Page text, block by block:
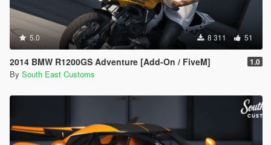
5.0 8 311 51
2014 BMW R1200GS Adventure [Add-On / FiveM] 1.0
By South East Customs